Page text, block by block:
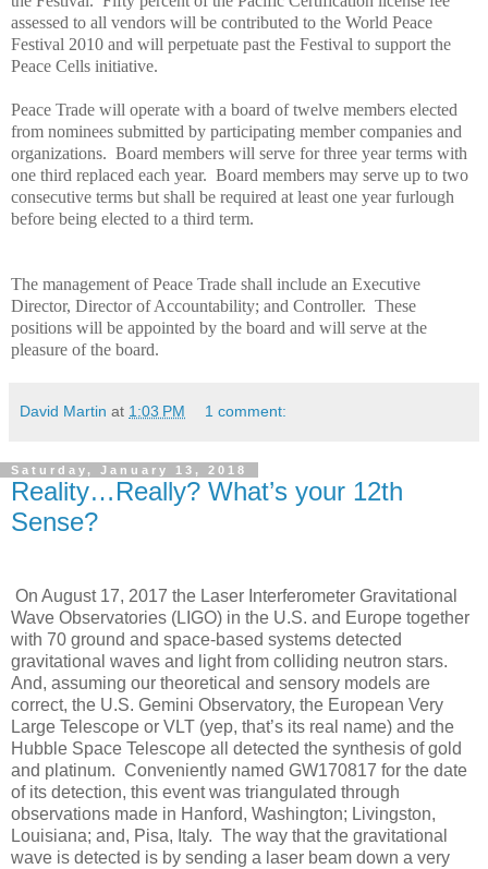
assessed to all vendors will be contributed to the World Peace
Festival 2010 and will perpetuate past the Festival to support the
Peace Cells initiative.
Peace Trade will operate with a board of twelve members elected
from nominees submitted by participating member companies and
organizations. Board members will serve for three year terms with
one third replaced each year. Board members may serve up to two
consecutive terms but shall be required at least one year furlough
before being elected to a third term.
The management ofPeace Trade shall include an Executive
Director, Director of Accountability; and Controller. These
positions will be appointed by the board and will serve at the
pleasure of the board.
David Martin at 1:03 PM 1 comment:
Saturday, January 13, 2018
Reality…Really? What’s your 12th
Sense?
On August 17, 2017 the Laser Interferometer Gravitational
Wave Observatories (LIGO) in the U.S. and Europe together
with 70 ground and space-based systems detected
gravitational waves and light from colliding neutron stars.
And, assuming our theoretical and sensory models are
correct, the U.S. Gemini Observatory, the European Very
Large Telescope or VLT (yep, that’s its real name) and the
Hubble Space Telescope all detected the synthesis of gold
and platinum. Conveniently named GW170817 for the date
of its detection, this event was triangulated through
observations made in Hanford, Washington; Livingston,
Louisiana; and, Pisa, Italy. The way that the gravitational
wave is detected is by sending a laser beam down a very